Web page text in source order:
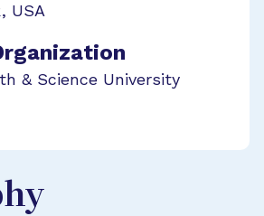
, USA
& Science University